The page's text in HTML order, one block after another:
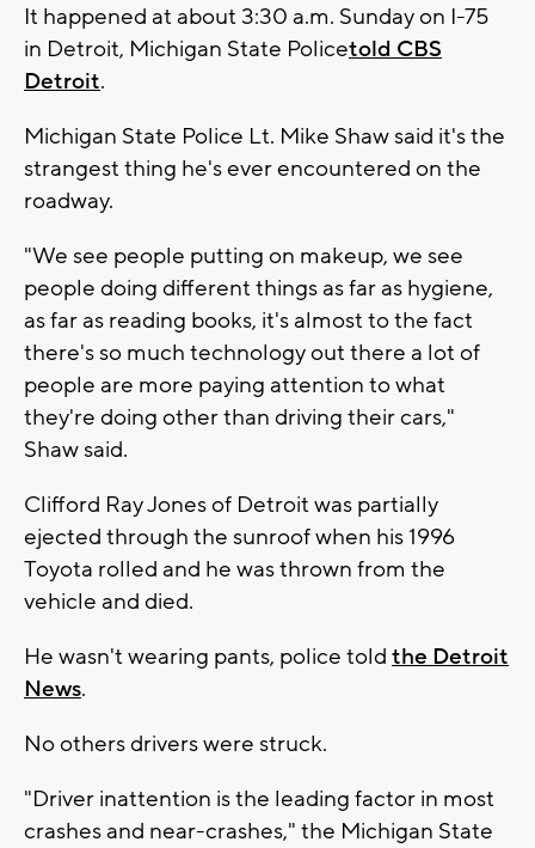
It happened at about 3:30 a.m. Sunday on I-75
in Detroit, Michigan State Policetold CBS
Detroit.
Michigan State Police Lt. Mike Shaw said it's the
strangest thing he's ever encountered on the
roadway.
"We see people putting on makeup, we see
people doing different things as far as hygiene,
as far as reading books, it's almost to the fact
there's so much technology out there a lot of
people are more paying attention to what
they're doing other than driving their cars,"
Shaw said.
Clifford Ray Jones of Detroit was partially
ejected through the sunroof when his 1996
Toyota rolled and he was thrown from the
vehicle and died.
He wasn't wearing pants, police told the Detroit
News.
No others drivers were struck.
"Driver inattention is the leading factor in most
crashes and near-crashes," the Michigan State